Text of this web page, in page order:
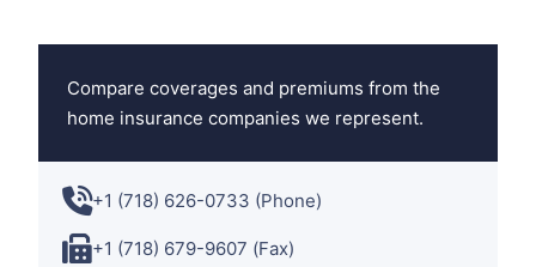
Compare coverages and premiums from the
home insurance companies we represent.
+1 (718) 626-0733 (Phone)
+1 (718) 679-9607 (Fax)